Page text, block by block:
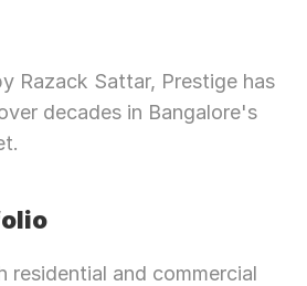
Razack Sattar, Prestige has
decades in Bangalore's
residential and commercial